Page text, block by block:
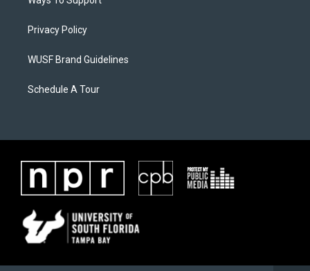
Privacy Policy
WUSF Brand Guidelines
Schedule A Tour